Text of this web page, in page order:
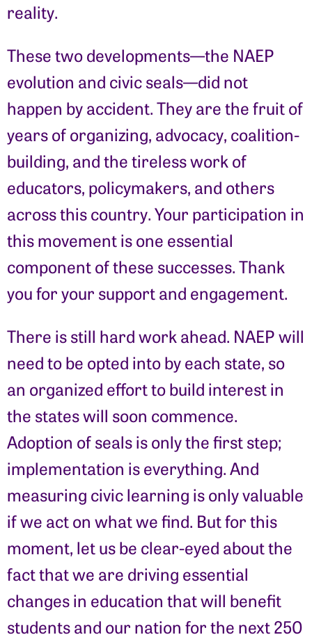
reality.
These two developments—the NAEP
evolution and civic seals—did not
happen by accident. They are the fruit of
years of organizing, advocacy, coalition-
building, and the tireless work of
educators, policymakers, and others
across this country. Your participation in
this movement is one essential
component of these successes. Thank
you for your support and engagement.
There is still hard work ahead. NAEP will
need to be opted into by each state, so
an organized effort to build interest in
the states will soon commence.
Adoption of seals is only the first step;
implementation is everything. And
measuring civic learning is only valuable
if we act on what we find. But for this
moment, let us be clear-eyed about the
fact that we are driving essential
changes in education that will benefit
students and our nation for the next 250